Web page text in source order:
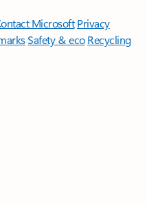
Microsoft Privacy
Safety & eco Recycling